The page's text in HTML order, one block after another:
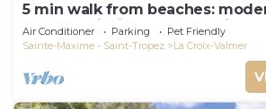
5 min walk from beaches:
located. Piscine vue mer(Gigaro)
Air Conditioner Parking
Pet Friendly
Sainte-Maxime - Saint-Tropez
La Croix-Valmer